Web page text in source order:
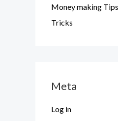
Money making
Tricks
Meta
Log in